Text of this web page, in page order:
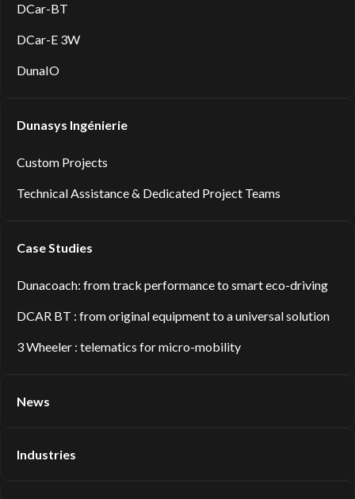
DCar-BT
DCar-E 3W
DunaIO
Dunasys Ingénierie
Custom Projects
Technical Assistance & Dedicated Project Teams
Case Studies
Dunacoach: from track performance to smart eco-driving
DCAR BT : from original equipment to a universal solution
3 Wheeler : telematics for micro-mobility
News
Industries